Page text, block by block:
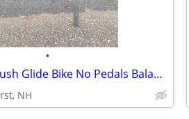
•
Chilafish 12" Push Glide Bike No Pedals Balance Bike
NH